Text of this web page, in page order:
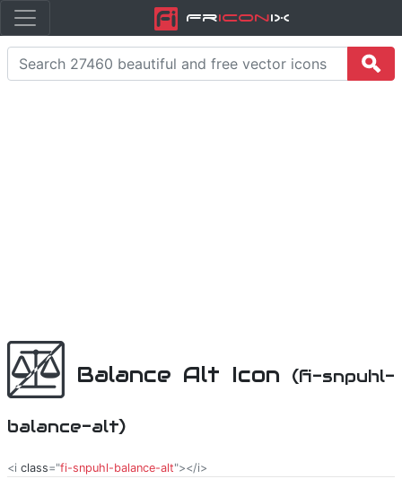
FriconiX
Balance Alt Icon (fi-snpuhl-
balance-alt)
<i class="fi-snpuhl-balance-alt"></i>